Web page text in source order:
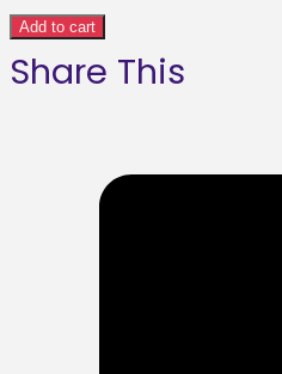
Framed
poster
Add to cart
Share This